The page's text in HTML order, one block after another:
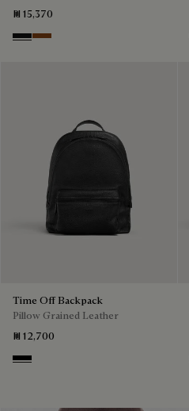
₪ 15,370
Nero Grigio
Cacao Intenso
Time Off Backpack
Pillow Grained Leather
₪ 12,700
Deep Black